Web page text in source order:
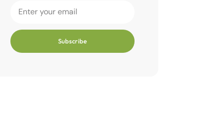
Subscribe